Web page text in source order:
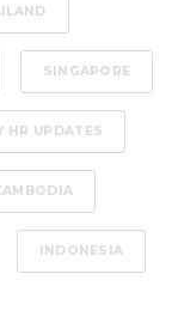
SINGAPORE
HR UPDATES
INDONESIA